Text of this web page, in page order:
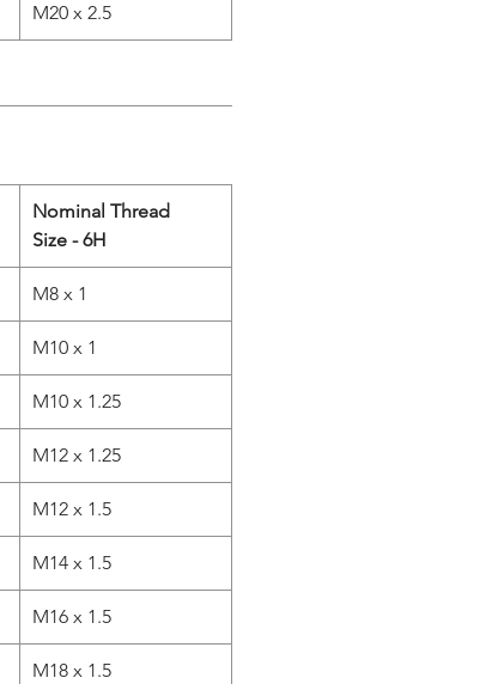
M20 x 2.5
Nominal Thread
Size - 6H
M8 x 1
M10 x 1
M10 x 1.25
M12 x 1.25
M12 x 1.5
M14 x 1.5
M16 x 1.5
M18 x 1.5